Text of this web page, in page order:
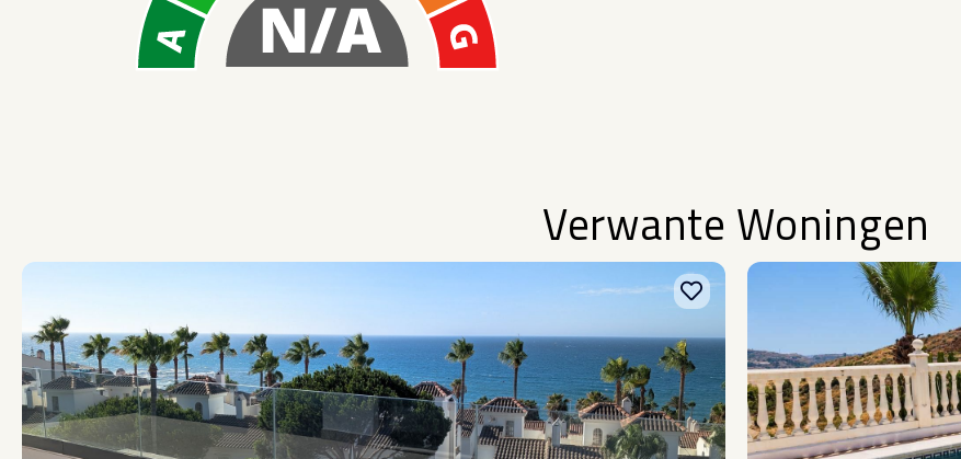
Verwante Woningen